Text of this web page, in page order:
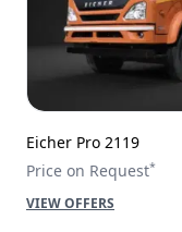
Eicher Pro 2119
Price on Request*
VIEW OFFERS